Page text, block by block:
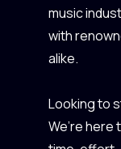
music
with
alike.
Looking to
We’re here